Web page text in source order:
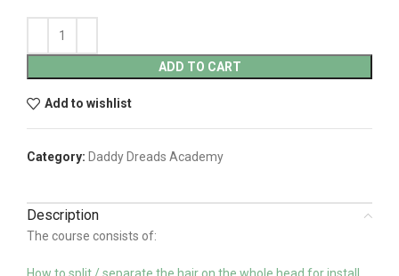
ADD TO CART
Add to wishlist
Category: Daddy Dreads Academy
Description
The course consists of: